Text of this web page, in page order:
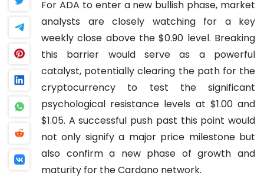
For ADA to enter a new bullish phase, market
analysts are closely watching for a key
weekly close above the $0.90 level. Breaking
this barrier would serve as a powerful
catalyst, potentially clearing the path for the
cryptocurrency to test the significant
psychological resistance levels at $1.00 and
$1.05. A successful push past this point would
not only signify a major price milestone but
also confirm a new phase of growth and
maturity for the Cardano network.